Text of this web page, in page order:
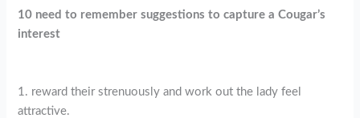
10 need to remember suggestions to capture a Cougar’s
interest
1. reward their strenuously and work out the lady feel
attractive.